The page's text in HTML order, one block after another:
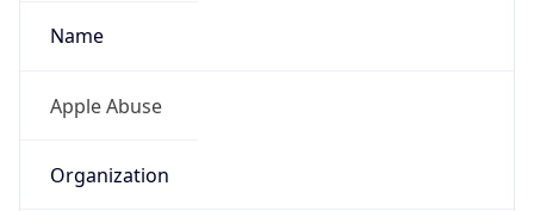
Name
Apple Abuse
Organization